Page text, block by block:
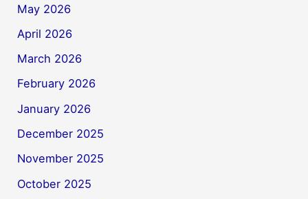
May 2026
April 2026
March 2026
February 2026
January 2026
December 2025
November 2025
October 2025